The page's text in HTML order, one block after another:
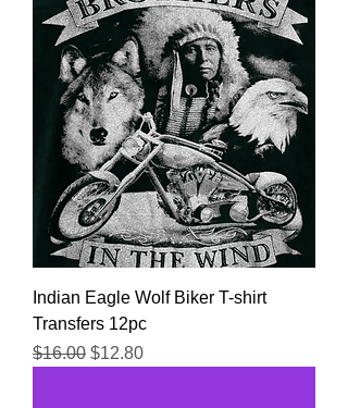
Indian Eagle Wolf Biker T-shirt
Transfers 12pc
Regular Price
$16.00 Sale Price
$12.80